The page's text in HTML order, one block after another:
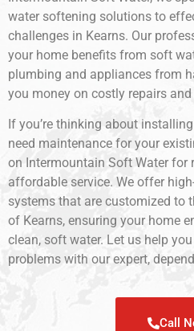
water softening solutions to
challenges in Kearns. Our
your home benefits from soft
plumbing and appliances from
you money on costly repairs
If you’re thinking about
need maintenance for your
on Intermountain Soft Water for
affordable service. We offer
systems that are customized to
of Kearns, ensuring your home
clean, soft water. Let us help
problems with our expert,
Call